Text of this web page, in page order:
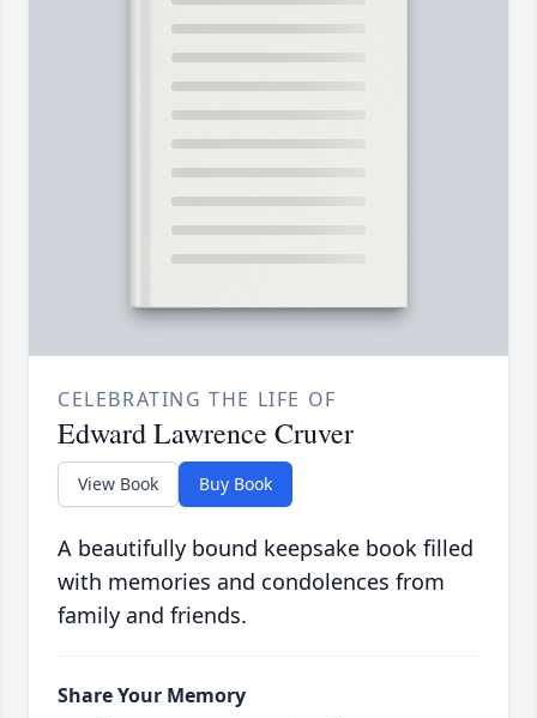
CELEBRATING THE LIFE OF
Edward Lawrence Cruver
View Book Buy Book
A beautifully bound keepsake book filled
with memories and condolences from
family and friends.
Share Your Memory